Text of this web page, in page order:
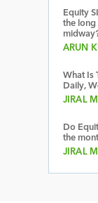
Equity
the long
ARUN
What Is
Daily,
JIRAL
Do
the
JIRAL